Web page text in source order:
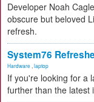
Developer Noah
obscure but beloved
refresh.
System76
Hardware laptop
If you're looking for a
further than the latest